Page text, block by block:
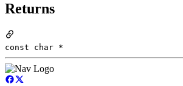
Returns
const char *